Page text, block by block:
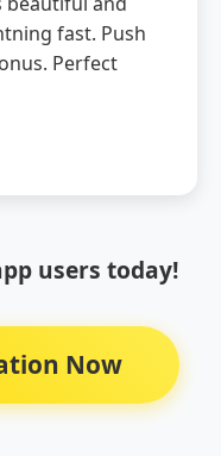
fast. Push
Perfect
users today!
Now